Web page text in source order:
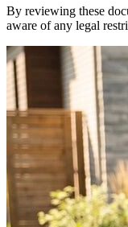
By reviewing these
aware of any legal